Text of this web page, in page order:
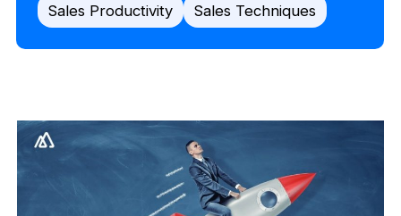
Sales Productivity
Sales Techniques